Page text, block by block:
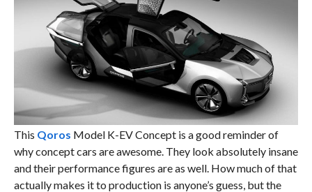
This Qoros Model K-EV Concept is a good reminder of
why concept cars are awesome. They look absolutely insane
and their performance figures are as well. How much of that
actually makes it to production is anyone’s guess, but the